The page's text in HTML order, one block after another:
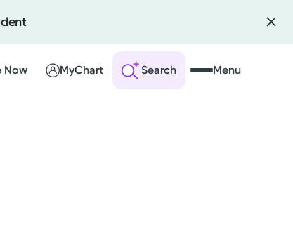
Now MyChart Search Menu